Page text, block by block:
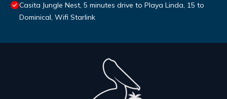
Casita Jungle Nest, 5 minutes drive to Playa Linda, 15 to
Dominical, Wifi Starlink